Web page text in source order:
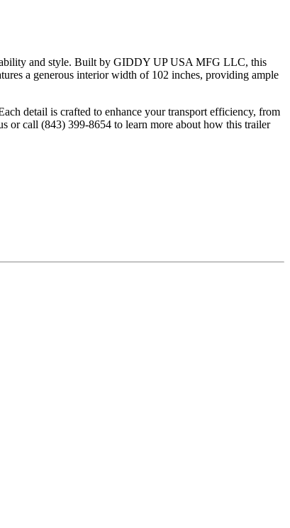
and style. Built by GIDDY UP USA MFG LLC, this
a generous interior width of 102 inches, providing ample
detail is crafted to enhance your transport efficiency, from
or call (843) 399-8654 to learn more about how this trailer